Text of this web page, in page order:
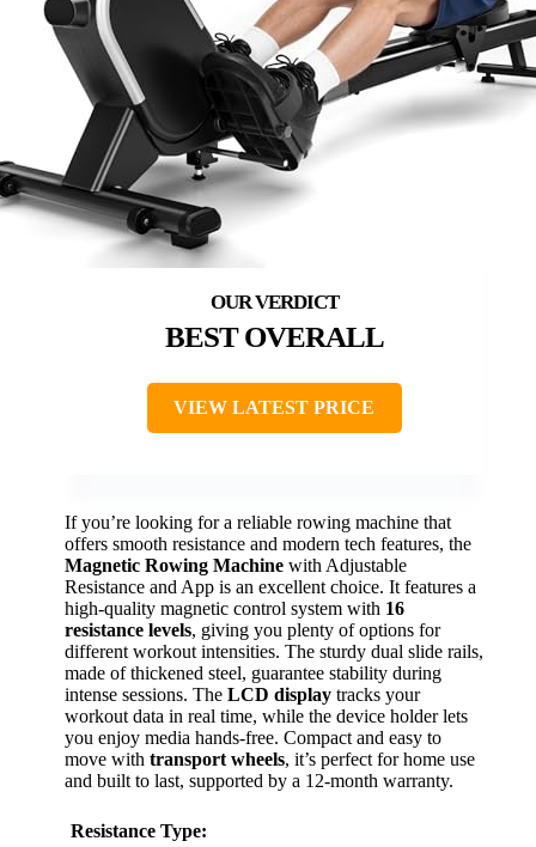
BEST OVERALL
VIEW LATEST PRICE
If you’re looking for a reliable rowing machine that
offers smooth resistance and modern tech features, the
Magnetic Rowing Machine with Adjustable
Resistance and App is an excellent choice. It features a
high-quality magnetic control system with 16
resistance levels, giving you plenty of options for
different workout intensities. The sturdy dual slide rails,
made of thickened steel, guarantee stability during
intense sessions. The LCD display tracks your
workout data in real time, while the device holder lets
you enjoy media hands-free. Compact and easy to
move with transport wheels, it’s perfect for home use
and built to last, supported by a 12-month warranty.
Resistance Type: